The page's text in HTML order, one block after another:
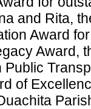
and Rita,
Award
Award,
of